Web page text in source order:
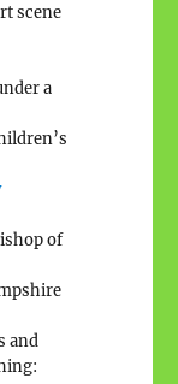
scene
a
of
and